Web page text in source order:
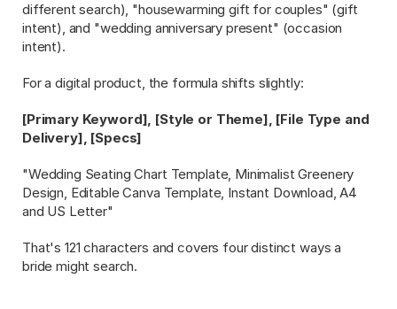
different search), "housewarming gift for couples" (gift
intent), and "wedding anniversary present" (occasion
intent).
For a digital product, the formula shifts slightly:
[Primary Keyword], [Style or Theme], [File Type and
Delivery], [Specs]
"Wedding Seating Chart Template, Minimalist Greenery
Design, Editable Canva Template, Instant Download, A4
and US Letter"
That's 121 characters and covers four distinct ways a
bride might search.